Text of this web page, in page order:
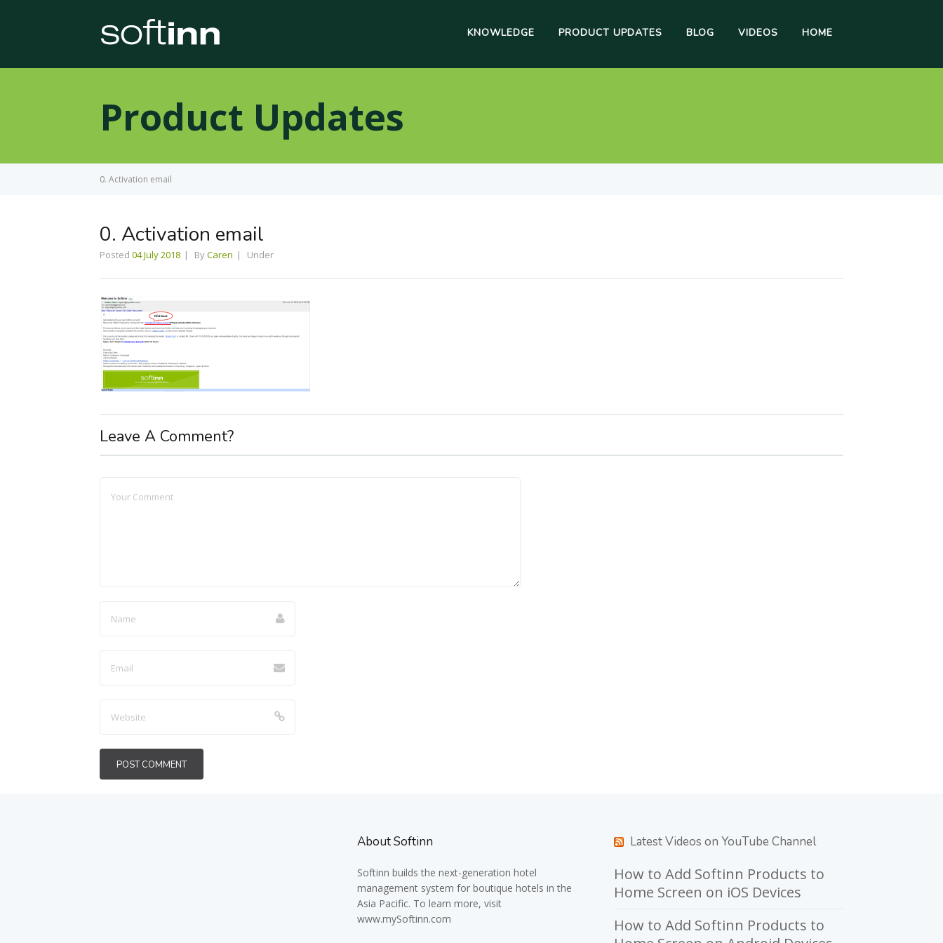
KNOWLEDGE PRODUCT UPDATES BLOG VIDEOS HOME
Product Updates
0. Activation email
0. Activation email
Posted 04 July 2018 ByCaren Under
Leave A Comment?
About Softinn
Softinn builds the next-generation hotel
management system for boutique hotels in the
Asia Pacific. To learn more, visit
www.mySoftinn.com
Latest Videos on YouTube Channel
How to Add Softinn Products to
Home Screen on iOS Devices
How to Add Softinn Products to